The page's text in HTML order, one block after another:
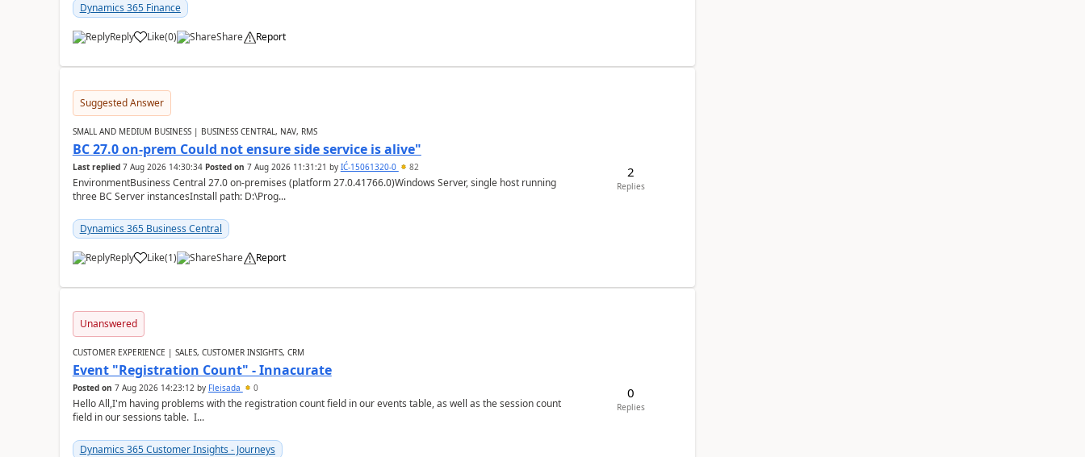
Dynamics 365 Finance
Reply Like(0) Share Report
Suggested Answer
SMALL AND MEDIUM BUSINESS | BUSINESS CENTRAL, NAV, RMS
BC 27.0 on-prem Could not ensure side service is alive"
Last replied 7 Aug 2026 14:30:34 Posted on 7 Aug 2026 11:31:21 by IĆ-15061320-0 82
EnvironmentBusiness Central 27.0 on-premises (platform 27.0.41766.0)Windows Server, single host running
three BC Server instancesInstall path: D:\Prog...
Dynamics 365 Business Central
Reply Like(1) Share Report
2
Replies
Unanswered
CUSTOMER EXPERIENCE | SALES, CUSTOMER INSIGHTS, CRM
Event "Registration Count" - Innacurate
Posted on 7 Aug 2026 14:23:12by Fleisada 0
Hello All,I'm having problems with the registration count field in our events table, as well as the session count
field in our sessions table. I...
Dynamics 365 Customer Insights - Journeys
0
Replies